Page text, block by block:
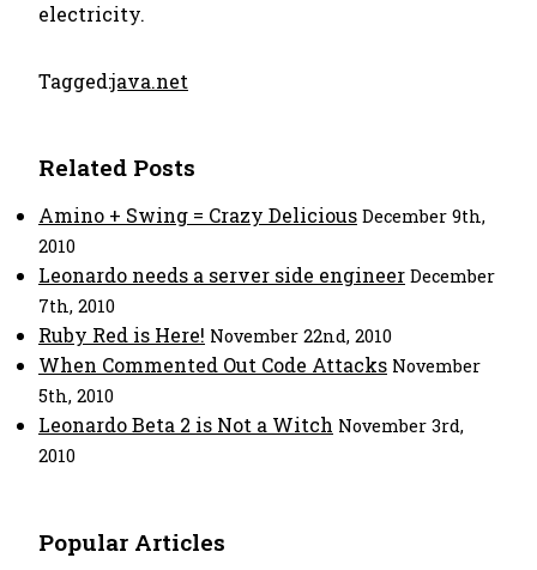
electricity.
Tagged:java.net
Related Posts
Amino + Swing = Crazy Delicious December 9th,
2010
Leonardo needs a server side engineer December
7th, 2010
Ruby Red is Here! November 22nd, 2010
When Commented Out Code Attacks November
5th, 2010
Leonardo Beta 2 is Not a Witch November 3rd,
2010
Popular Articles